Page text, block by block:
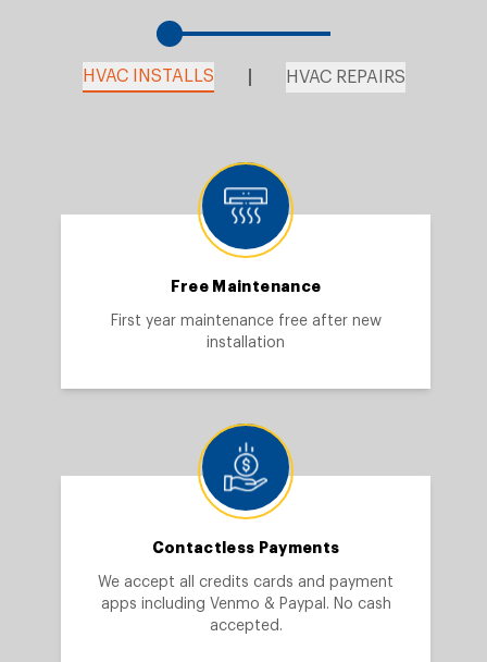
HVAC INSTALLS HVAC REPAIRS
Free Maintenance
First year maintenance free after new
installation
Contactless Payments
We accept all credits cards and payment
apps including Venmo & Paypal. No cash
accepted.